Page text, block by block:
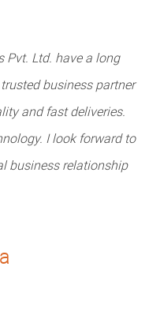
Pvt. Ltd. have a long
business partner
and fast deliveries.
I look forward to
business relationship